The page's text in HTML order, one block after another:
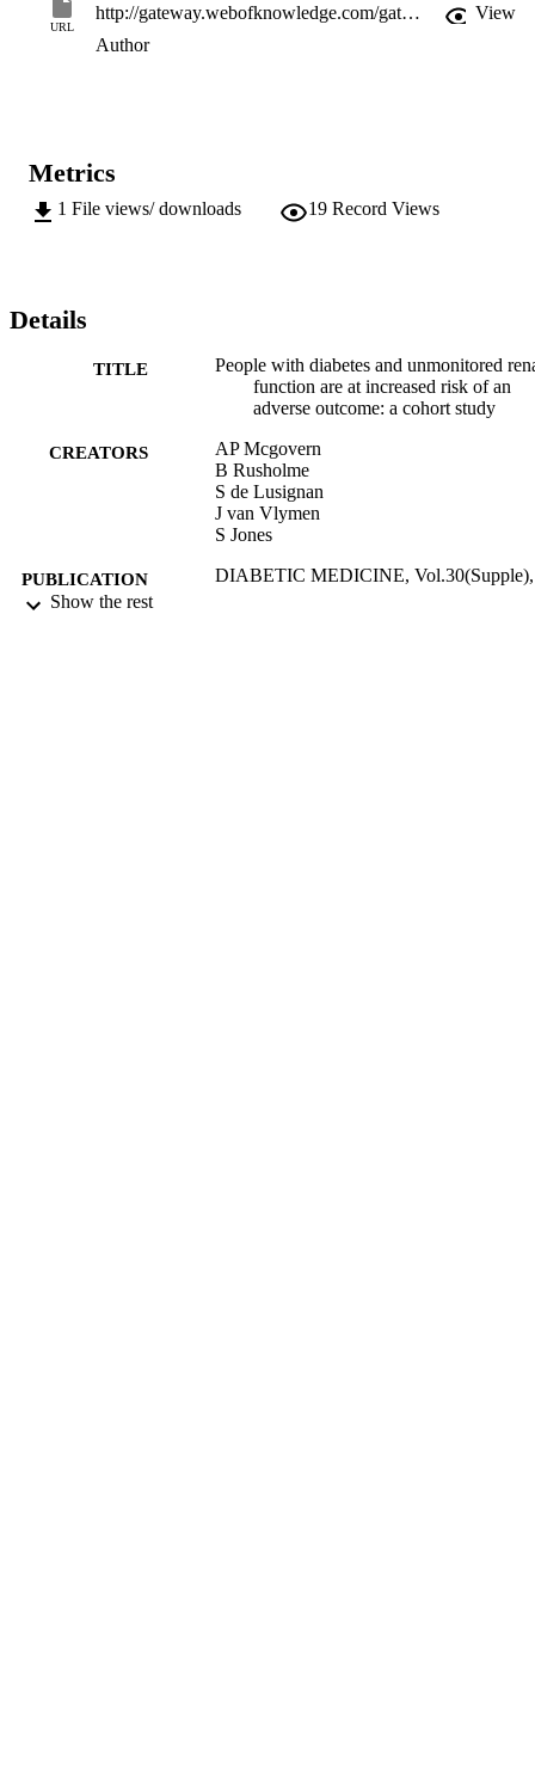
URL
http://gateway.webofknowledge.com/gateway/Gateway.cgi?GWVersion=2&SrcApp=PARTNER_APP&SrcAuth=LinksAMR&KeyUT=000316263400103&DestLinkType=FullRecord&DestApp=ALL_WOS&UsrCustomerID=11d2a86992e85fb529977dad66a846d5
View
Author
Metrics
1 File views/ downloads 19 Record Views
Details
TITLE
People with diabetes and unmonitored
function are at increased risk of an
adverse outcome: a cohort study
CREATORS
AP Mcgovern
B Rusholme
S de Lusignan
J van Vlymen
S Jones
PUBLICATION
DETAILS
DIABETIC MEDICINE, Vol.30(Supple),
Show the rest